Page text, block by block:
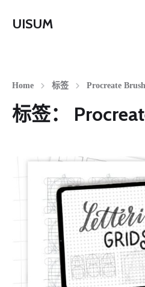
UISUM
Home 标签 Procreate
标签：